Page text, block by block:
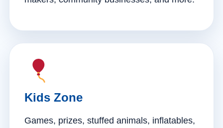
Kids Zone
Games, prizes, stuffed animals, inflatables,